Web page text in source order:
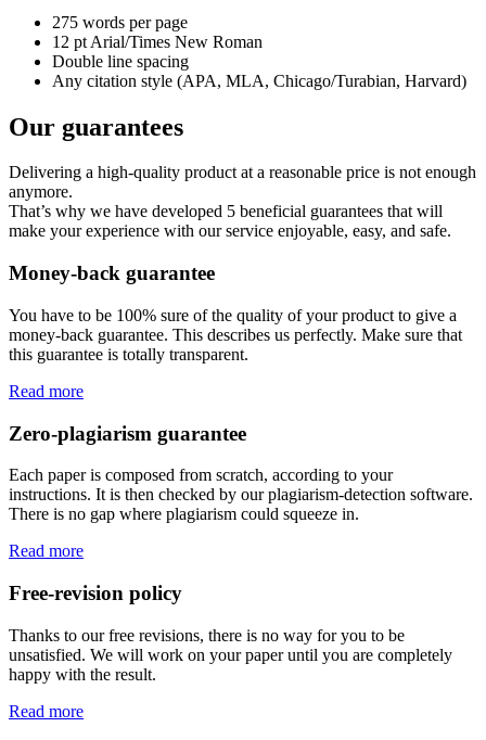
275 words per page
12 pt Arial/Times New Roman
Double line spacing
Any citation style (APA, MLA, Chicago/Turabian, Harvard)
Our guarantees
Delivering a high-quality product at a reasonable price is not enough
anymore.
That’s why we have developed 5 beneficial guarantees that will
make your experience with our service enjoyable, easy, and safe.
Money-back guarantee
You have to be 100% sure of the quality of your product to give a
money-back guarantee. This describes us perfectly. Make sure that
this guarantee is totally transparent.
Read more
Zero-plagiarism guarantee
Each paper is composed from scratch, according to your
instructions. It is then checked by our plagiarism-detection software.
There is no gap where plagiarism could squeeze in.
Read more
Free-revision policy
Thanks to our free revisions, there is no way for you to be
unsatisfied. We will work on your paper until you are completely
happy with the result.
Read more